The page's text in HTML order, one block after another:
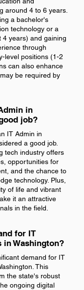
around 4 to 6 years.
a bachelor's
technology or a
4 years) and gaining
through
level positions (1-2
can also enhance
be required by
in
job?
IT Admin in
a good job.
tech industry offers
opportunities for
and the chance to
technology. Plus,
of life and vibrant
it an attractive
in the field.
for IT
Washington?
demand for IT
This
the state's robust
ongoing digital